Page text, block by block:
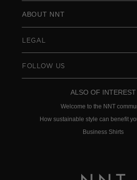
ABOUT NNT
LEGAL
FOLLOW US
ALSO OF INTEREST
Welcome to the NNT
How sustainable style can benefit
Business Shirts